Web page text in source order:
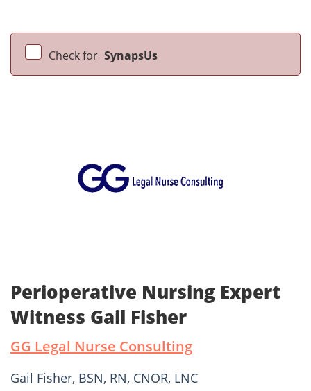
Check for SynapsUs
Perioperative Nursing Expert
Witness Gail Fisher
GG Legal Nurse Consulting
Gail Fisher, BSN, RN, CNOR, LNC